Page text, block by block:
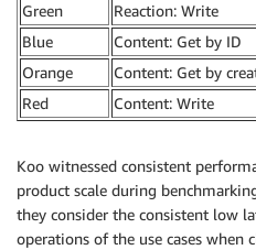
Green
Reaction: Write
Blue
Content: Get by ID
Orange
Content: Get by
Red
Content: Write
Koo witnessed consistent
product scale during
they consider the consistent low
operations of the use cases when